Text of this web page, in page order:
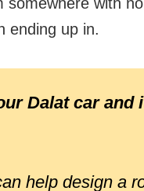
ending up in.
Dalat car and
help design a